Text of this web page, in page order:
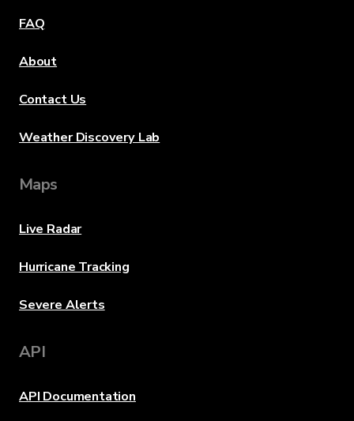
FAQ
About
Contact Us
Weather Discovery Lab
Maps
Live Radar
Hurricane Tracking
Severe Alerts
API
API Documentation